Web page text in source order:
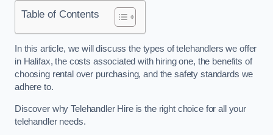
Table of Contents
In this article, we will discuss the types of telehandlers we offer
in Halifax, the costs associated with hiring one, the benefits of
choosing rental over purchasing, and the safety standards we
adhere to.
Discover why Telehandler Hire is the right choice for all your
telehandler needs.